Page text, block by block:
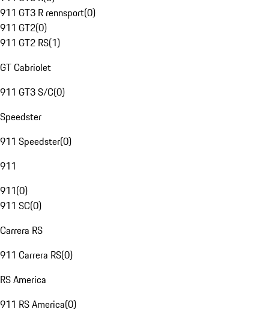
911 GT3 R rennsport(0)
911 GT2(0)
911 GT2 RS(1)
GT Cabriolet
911 GT3 S/C(0)
Speedster
911 Speedster(0)
911
911(0)
911 SC(0)
Carrera RS
911 Carrera RS(0)
RS America
911 RS America(0)